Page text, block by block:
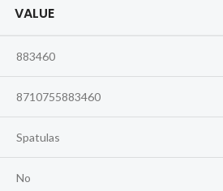
VALUE
883460
8710755883460
Spatulas
No